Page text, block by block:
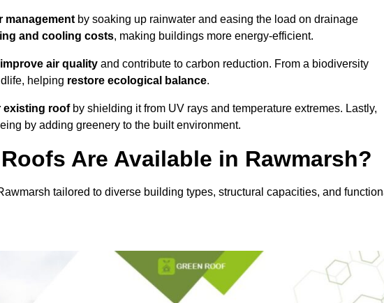
management by soaking up rainwater and easing the load on drainage
and cooling costs, making buildings more energy-efficient.
improve air quality and contribute to carbon reduction. From a biodiversity
helping restore ecological balance.
existing roofby shielding it from UV rays and temperature extremes. Lastly,
by adding greenery to the built environment.
Are Available in Rawmarsh?
tailored to diverse building types, structural capacities, and